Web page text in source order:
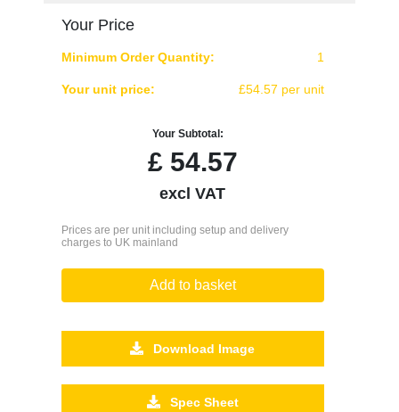
Your Price
Minimum Order Quantity: 1
Your unit price: £54.57 per unit
Your Subtotal:
£54.57
excl VAT
Prices are per unit including setup and delivery
charges to UK mainland
Add to basket
Download Image
Spec Sheet